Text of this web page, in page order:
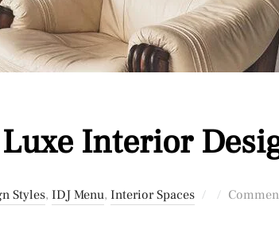
Interior
Styles, IDJ Menu, Interior Spaces
Posted